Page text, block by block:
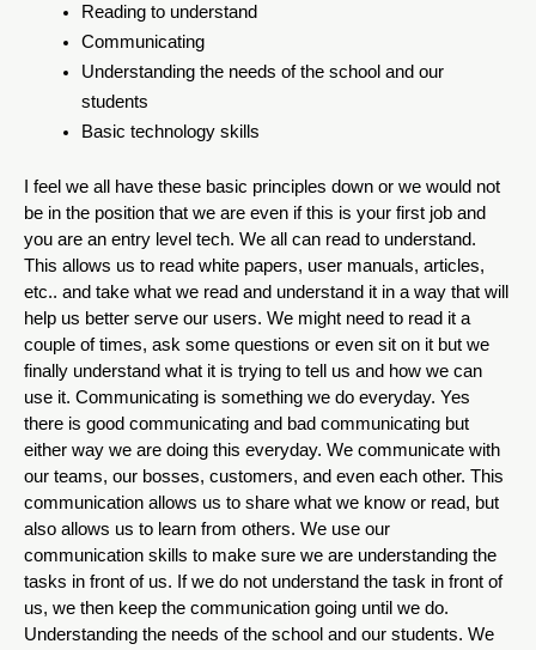
Reading to understand
Communicating
Understanding the needs of the school and our
students
Basic technology skills
I feel we all have these basic principles down or we would not
be in the position that we are even if this is your first job and
you are an entry level tech. We all can read to understand.
This allows us to read white papers, user manuals, articles,
etc.. and take what we read and understand it in a way that will
help us better serve our users. We might need to read it a
couple of times, ask some questions or even sit on it but we
finally understand what it is trying to tell us and how we can
use it. Communicating is something we do everyday. Yes
there is good communicating and bad communicating but
either way we are doing this everyday. We communicate with
our teams, our bosses, customers, and even each other. This
communication allows us to share what we know or read, but
also allows us to learn from others. We use our
communication skills to make sure we are understanding the
tasks in front of us. If we do not understand the task in front of
us, we then keep the communication going until we do.
Understanding the needs of the school and our students. We